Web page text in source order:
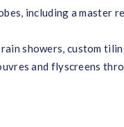
including a master
showers, custom
and flyscreens